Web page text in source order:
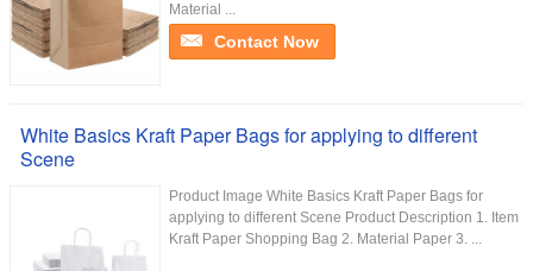
Material ...
Contact Now
White Basics Kraft Paper Bags for applying to different
Scene
Product Image White Basics Kraft Paper Bags for
applying to different Scene Product Description 1. Item
Kraft Paper Shopping Bag 2. Material Paper 3. ...